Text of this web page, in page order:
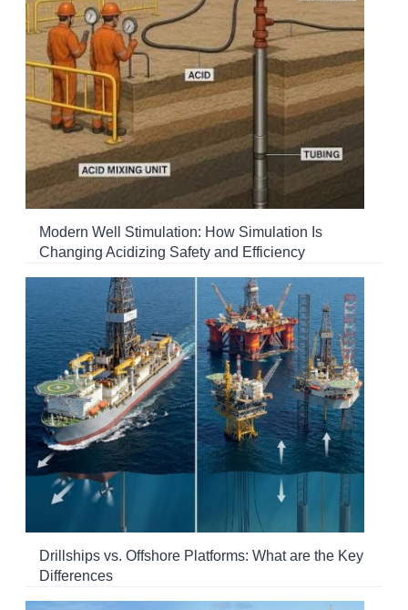
Modern Well Stimulation: How Simulation Is
Changing Acidizing Safety and Efficiency
Drillships vs. Offshore Platforms: What are the Key
Differences